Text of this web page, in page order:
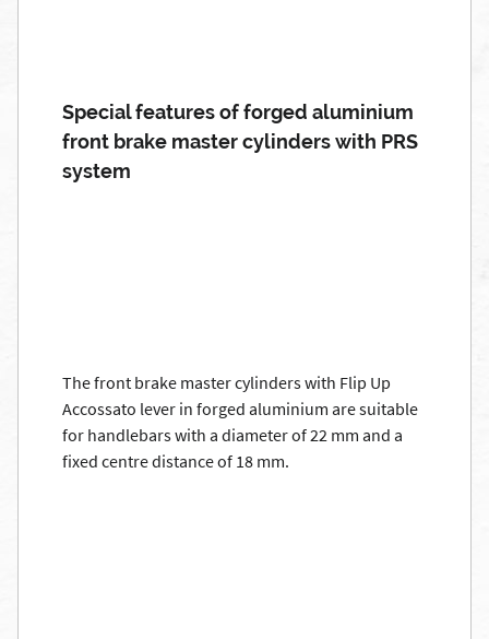
Special features of forged aluminium
front brake master cylinders with PRS
system
The front brake master cylinders with Flip Up
Accossato lever in forged aluminium are suitable
for handlebars with a diameter of 22 mm and a
fixed centre distance of 18 mm.